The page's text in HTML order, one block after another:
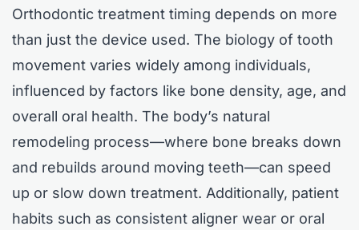
Orthodontic treatment timing depends on more
than just the device used. The biology of tooth
movement varies widely among individuals,
influenced by factors like bone density, age, and
overall oral health. The body’s natural
remodeling process—where bone breaks down
and rebuilds around moving teeth—can speed
up or slow down treatment. Additionally, patient
habits such as consistent aligner wear or oral